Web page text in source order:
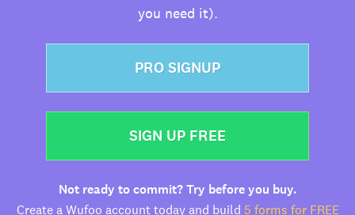
you need it).
PRO SIGNUP
SIGN UP FREE
Not ready to commit? Try before you buy.
Create a Wufoo account today and build 5 forms for FREE